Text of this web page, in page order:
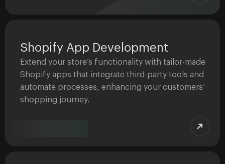
Shopify App Development
Extend your store’s functionality with tailor-made
Shopify apps that integrate third-party tools and
automate processes, enhancing your customers’
shopping journey.